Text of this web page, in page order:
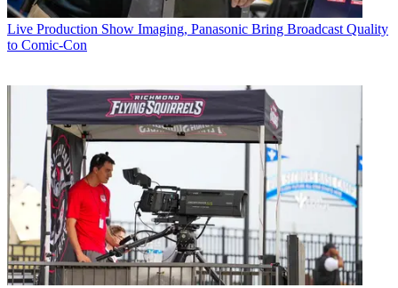
Live Production Show Imaging, Panasonic Bring Broadcast Quality
to Comic-Con